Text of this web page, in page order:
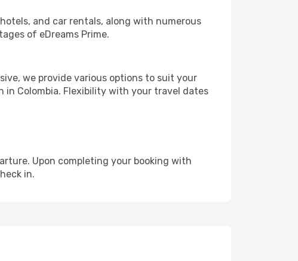
and car rentals, along with numerous
of eDreams Prime.
we provide various options to suit your
in Colombia. Flexibility with your travel dates
Upon completing your booking with
in.